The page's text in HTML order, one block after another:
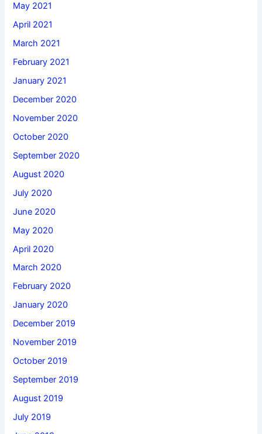
May 2021
April 2021
March 2021
February 2021
January 2021
December 2020
November 2020
October 2020
September 2020
August 2020
July 2020
June 2020
May 2020
April 2020
March 2020
February 2020
January 2020
December 2019
November 2019
October 2019
September 2019
August 2019
July 2019